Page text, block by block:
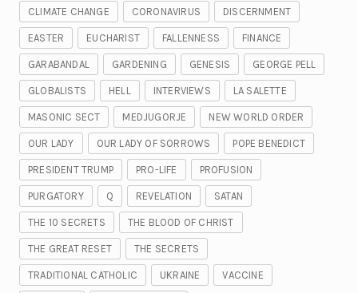
CLIMATE CHANGE CORONAVIRUS DISCERNMENT
EASTER EUCHARIST FALLENNESS FINANCE
GARABANDAL GARDENING GENESIS GEORGE PELL
GLOBALISTS HELL INTERVIEWS LA SALETTE
MASONIC SECT MEDJUGORJE NEW WORLD ORDER
OUR LADY OUR LADY OF SORROWS POPE BENEDICT
PRESIDENT TRUMP PRO-LIFE PROFUSION
PURGATORY Q REVELATION SATAN
THE 10 SECRETS THE BLOOD OF CHRIST
THE GREAT RESET THE SECRETS
TRADITIONAL CATHOLIC UKRAINE VACCINE